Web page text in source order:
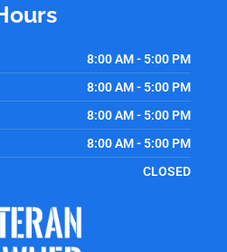
8:00 AM - 5:00 PM
8:00 AM - 5:00 PM
8:00 AM - 5:00 PM
8:00 AM - 5:00 PM
CLOSED